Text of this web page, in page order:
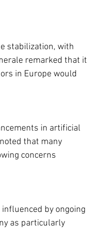
stabilization, with
remarked that it
in Europe would
in artificial
that many
concerns
by ongoing
as particularly